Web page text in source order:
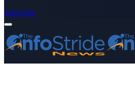
Subscribe